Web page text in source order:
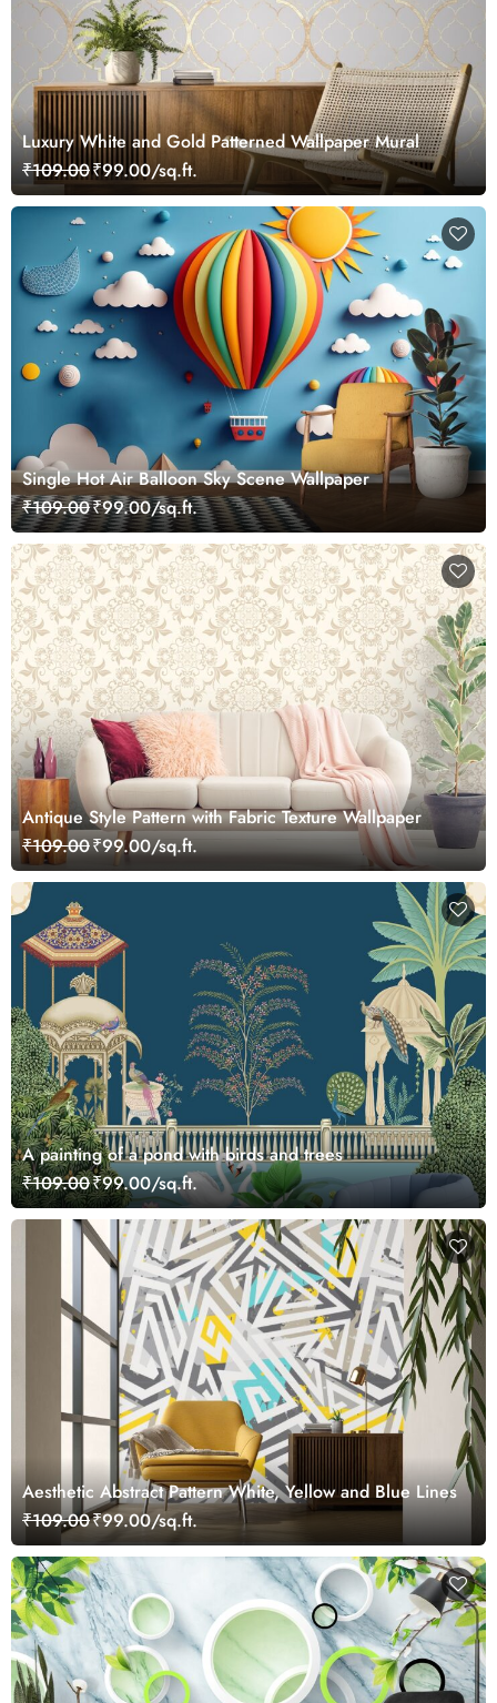
Luxury White and Gold Patterned Wallpaper Mural
₹109.00₹99.00/sq.ft.
Single Hot Air Balloon Sky Scene Wallpaper
₹109.00₹99.00/sq.ft.
Antique Style Pattern with Fabric Texture Wallpaper
₹109.00₹99.00/sq.ft.
A painting of a pond with birds and trees
₹109.00₹99.00/sq.ft.
Aesthetic Abstract Pattern White, Yellow and Blue Lines
₹109.00₹99.00/sq.ft.